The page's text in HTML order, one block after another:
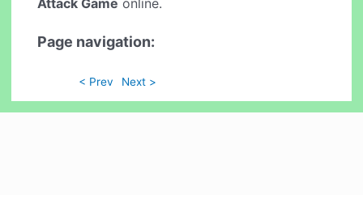
Attack Game online.
Page navigation:
< Prev Next >